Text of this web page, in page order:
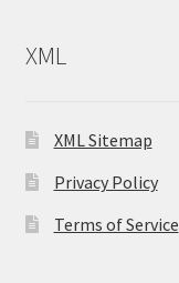
XML
XML Sitemap
Privacy Policy
Terms of Service